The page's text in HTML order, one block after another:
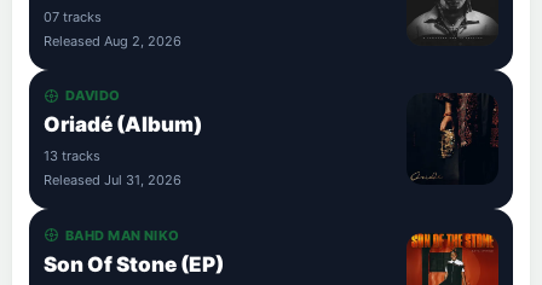
07 tracks
Released Aug 2, 2026
DAVIDO
Oriadé (Album)
13 tracks
Released Jul 31, 2026
BAHD MAN NIKO
Son Of Stone (EP)